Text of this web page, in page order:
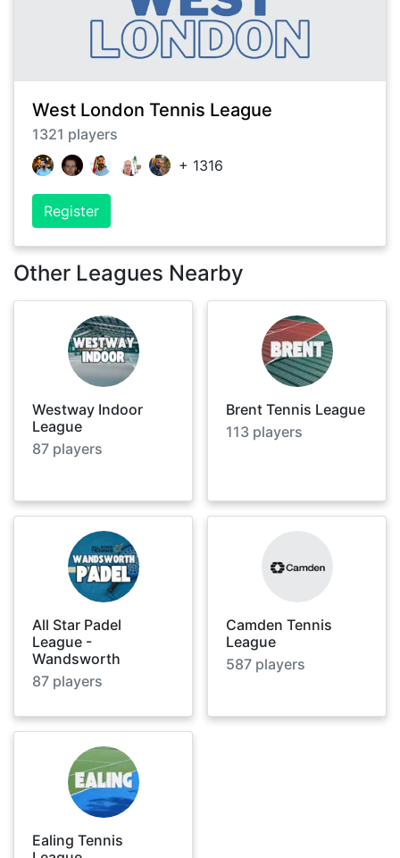
West London Tennis League
1321 players
+ 1316
Register
Other Leagues Nearby
Westway Indoor
League
87 players
Brent Tennis League
113 players
All Star Padel
League -
Wandsworth
87 players
Camden Tennis
League
587 players
Ealing Tennis